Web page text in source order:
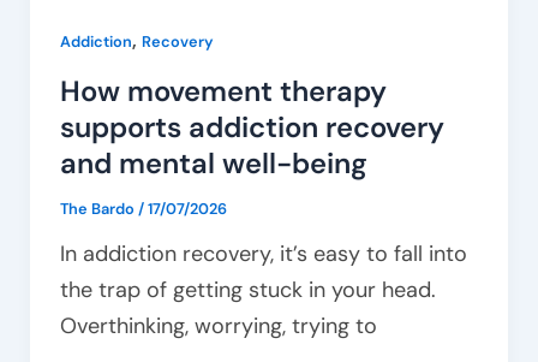
Addiction, Recovery
How movement therapy
supports addiction recovery
and mental well-being
The Bardo /17/07/2026
In addiction recovery, it’s easy to fall into
the trap of getting stuck in your head.
Overthinking, worrying, trying to